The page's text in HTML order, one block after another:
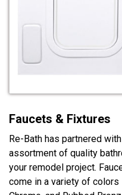
Faucets & Fixtures
Re-Bath has partnered
assortment of quality
your remodel project.
come in a variety of